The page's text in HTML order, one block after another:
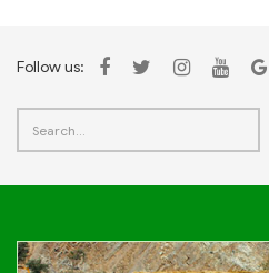
Follow us: